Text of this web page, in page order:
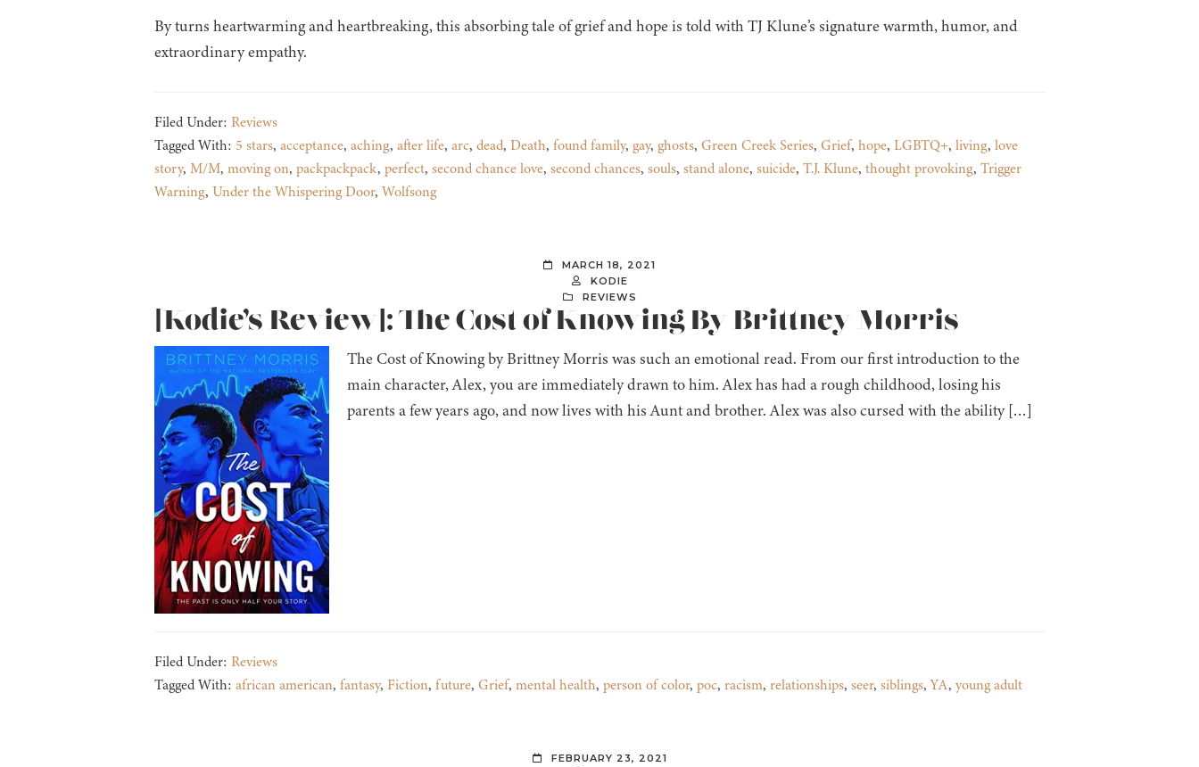
By turns heartwarming and heartbreaking, this absorbing tale of grief and hope is told with TJ Klune’s signature warmth, humor, and
extraordinary empathy.
Filed Under: Reviews
Tagged With: 5 stars, acceptance, aching, after life, arc, dead, Death, found family, gay, ghosts, Green Creek Series, Grief, hope, LGBTQ+, living, love
story, M/M, moving on, packpackpack, perfect, second chance love, second chances, souls, stand alone, suicide, T.J. Klune, thought provoking, Trigger
Warning, Under the Whispering Door, Wolfsong
MARCH 18, 2021
KODIE
REVIEWS
[Kodie’s Review]: The Cost of Knowing By Brittney Morris
The Cost of Knowing by Brittney Morris was such an emotional read. From our first introduction to the
main character, Alex, you are immediately drawn to him. Alex has had a rough childhood, losing his
parents a few years ago, and now lives with his Aunt and brother. Alex was also cursed with the ability […]
Filed Under: Reviews
Tagged With: african american, fantasy, Fiction, future, Grief, mental health, person of color, poc, racism, relationships, seer, siblings,YA, young adult
FEBRUARY 23, 2021